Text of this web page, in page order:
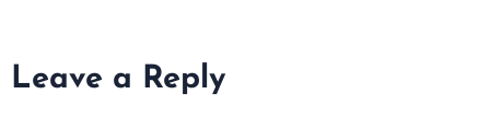
Leave a Reply